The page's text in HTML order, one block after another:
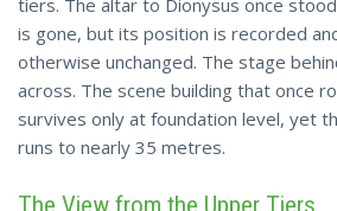
is gone, but its position is recorded
otherwise unchanged. The stage
across. The scene building that once
survives only at foundation level, yet
runs to nearly 35 metres.
The View from the Upper Tiers